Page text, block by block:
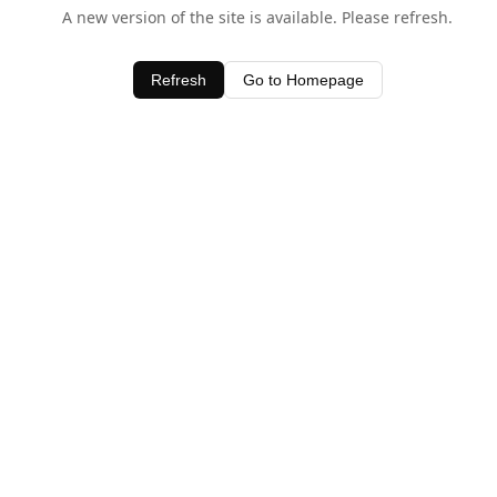
A new version of the site is available. Please refresh.
Refresh Go to Homepage